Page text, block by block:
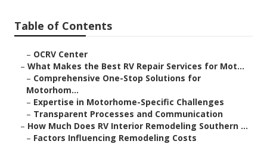
Table of Contents
– OCRV Center
– What Makes the Best RV Repair Services for Mot...
– Comprehensive One-Stop Solutions for
Motorhom...
– Expertise in Motorhome-Specific Challenges
– Transparent Processes and Communication
– How Much Does RV Interior Remodeling Southern ...
– Factors Influencing Remodeling Costs